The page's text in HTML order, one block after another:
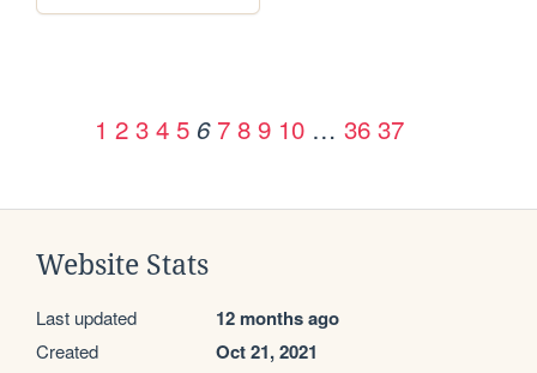
1 2 3 4 5 6 7 8 9 10 … 36 37
Website Stats
Last updated 12 months ago
Created Oct 21, 2021